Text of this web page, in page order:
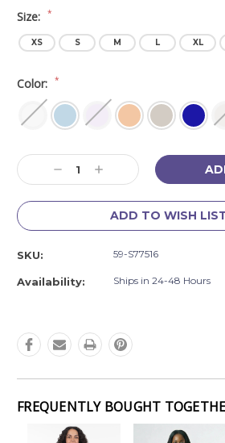
Size: *
XS S M L XL
Color: *
Current
Stock:
Decrease
Quantity:
Increase
Quantity:
ADD TO WISH
SKU: 59-S77516
Availability: Ships in 24-48 Hours
FREQUENTLY BOUGHT